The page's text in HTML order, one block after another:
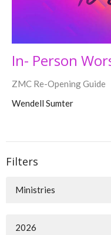
In- Person
ZMC Re-Opening Guide
Wendell Sumter
Filters
Ministries
2026